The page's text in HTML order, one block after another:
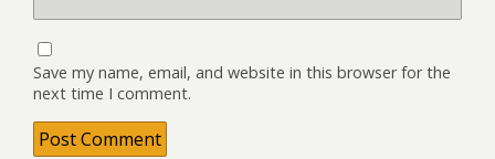
Save my name, email, and website in this browser for the
next time I comment.